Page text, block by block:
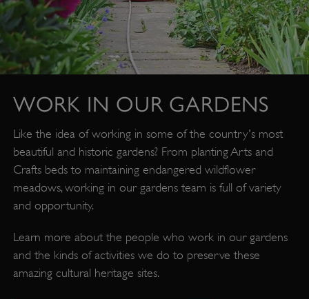
WORK IN OUR GARDENS
Like the idea of working in some of the country's most
beautiful and historic gardens? From planting Arts and
Crafts beds to maintaining endangered wildflower
meadows, working in our gardens team is full of variety
and opportunity.
Learn more about the people who work in our gardens
and the kinds of activities we do to preserve these
amazing cultural heritage sites.
_pk_id.475.369b
www.english-
heritage.org.uk